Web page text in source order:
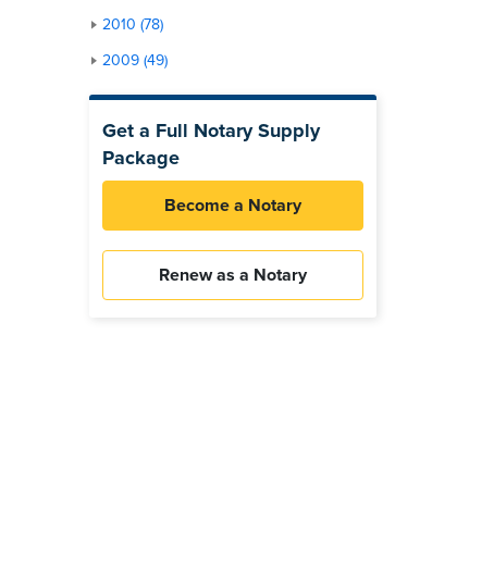
2010 (78)
2009 (49)
Get a Full Notary Supply
Package
Become a Notary
Renew as a Notary